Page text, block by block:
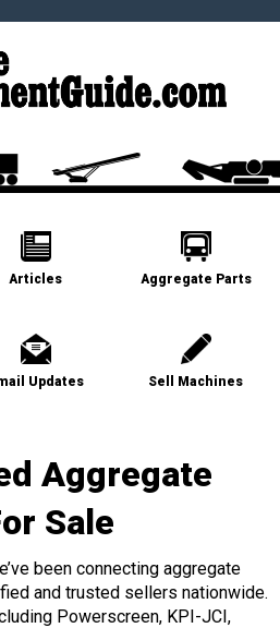
Articles Aggregate Parts
Updates Sell Machines
Aggregate
Sale
been connecting aggregate
and trusted sellers nationwide.
Powerscreen, KPI-JCI,